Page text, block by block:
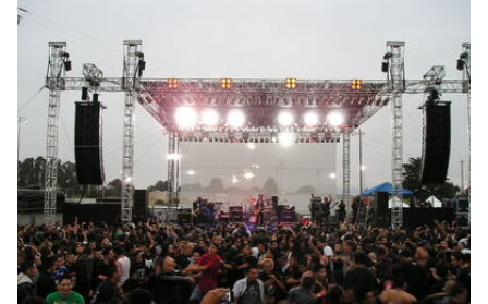
Sightline Commercial Solutions